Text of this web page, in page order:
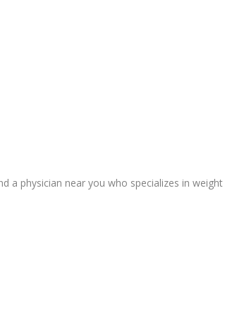
a physician near you who specializes in